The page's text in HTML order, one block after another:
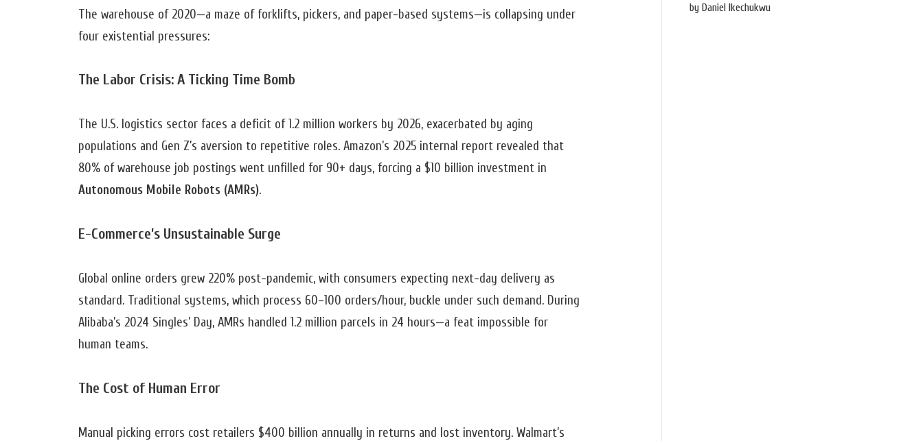
The warehouse of 2020—a maze of forklifts, pickers, and paper-based systems—is collapsing under
four existential pressures:
The Labor Crisis: A Ticking Time Bomb
The U.S. logistics sector faces a deficit of 1.2 million workers by 2026, exacerbated by aging
populations and Gen Z’s aversion to repetitive roles. Amazon’s 2025 internal report revealed that
80% of warehouse job postings went unfilled for 90+ days, forcing a $10 billion investment in
Autonomous Mobile Robots (AMRs).
E-Commerce’s Unsustainable Surge
Global online orders grew 220% post-pandemic, with consumers expecting next-day delivery as
standard. Traditional systems, which process 60–100 orders/hour, buckle under such demand. During
Alibaba’s 2024 Singles’ Day, AMRs handled 1.2 million parcels in 24 hours—a feat impossible for
human teams.
The Cost of Human Error
Manual picking errors cost retailers $400 billion annually in returns and lost inventory. Walmart’s
by Daniel Ikechukwu